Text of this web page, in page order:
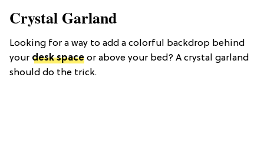
Crystal Garland
Looking for a way to add a colorful backdrop behind
your desk space or above your bed? A crystal garland
should do the trick.